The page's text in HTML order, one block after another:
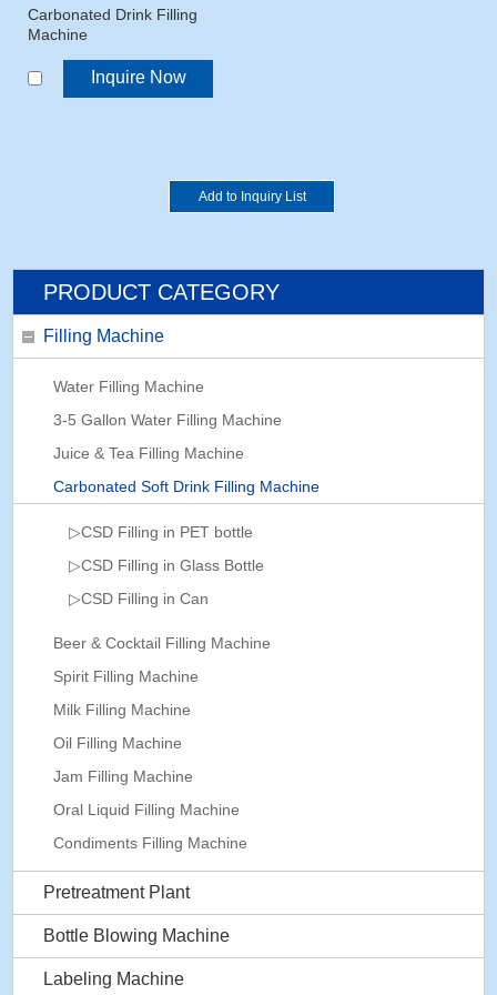
Carbonated Drink Filling
Machine
Inquire Now
PRODUCT CATEGORY
Filling Machine
Water Filling Machine
3-5 Gallon Water Filling Machine
Juice & Tea Filling Machine
Carbonated Soft Drink Filling Machine
▷CSD Filling in PET bottle
▷CSD Filling in Glass Bottle
▷CSD Filling in Can
Beer & Cocktail Filling Machine
Spirit Filling Machine
Milk Filling Machine
Oil Filling Machine
Jam Filling Machine
Oral Liquid Filling Machine
Condiments Filling Machine
Pretreatment Plant
Bottle Blowing Machine
Labeling Machine